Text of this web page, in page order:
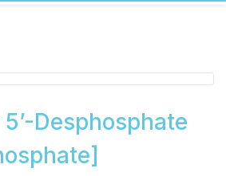
Desphosphate